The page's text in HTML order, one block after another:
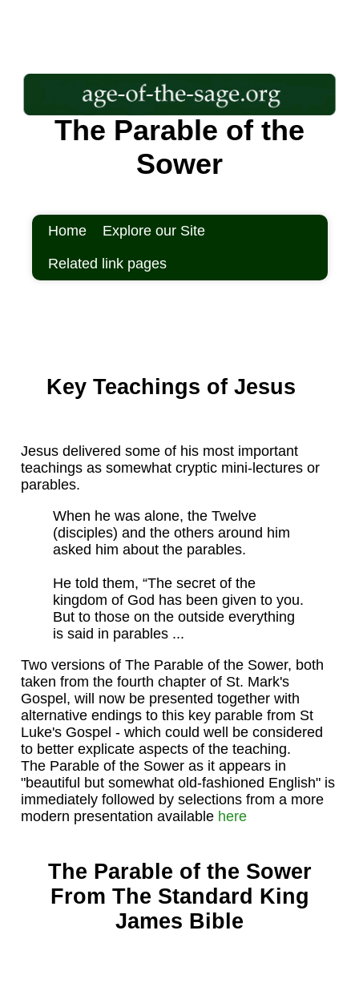
The Parable of the
Sower
Home Explore our Site
Related link pages
Key Teachings of Jesus
Jesus delivered some of his most important
teachings as somewhat cryptic mini-lectures or
parables.
When he was alone, the Twelve
(disciples) and the others around him
asked him about the parables.
He told them, “The secret of the
kingdom of God has been given to you.
But to those on the outside everything
is said in parables ...
Two versions of The Parable of the Sower, both
taken from the fourth chapter of St. Mark's
Gospel, will now be presented together with
alternative endings to this key parable from St
Luke's Gospel - which could well be considered
to better explicate aspects of the teaching.
The Parable of the Sower as it appears in
"beautiful but somewhat old-fashioned English" is
immediately followed by selections from a more
modern presentation available here
The Parable of the Sower
From The Standard King
James Bible